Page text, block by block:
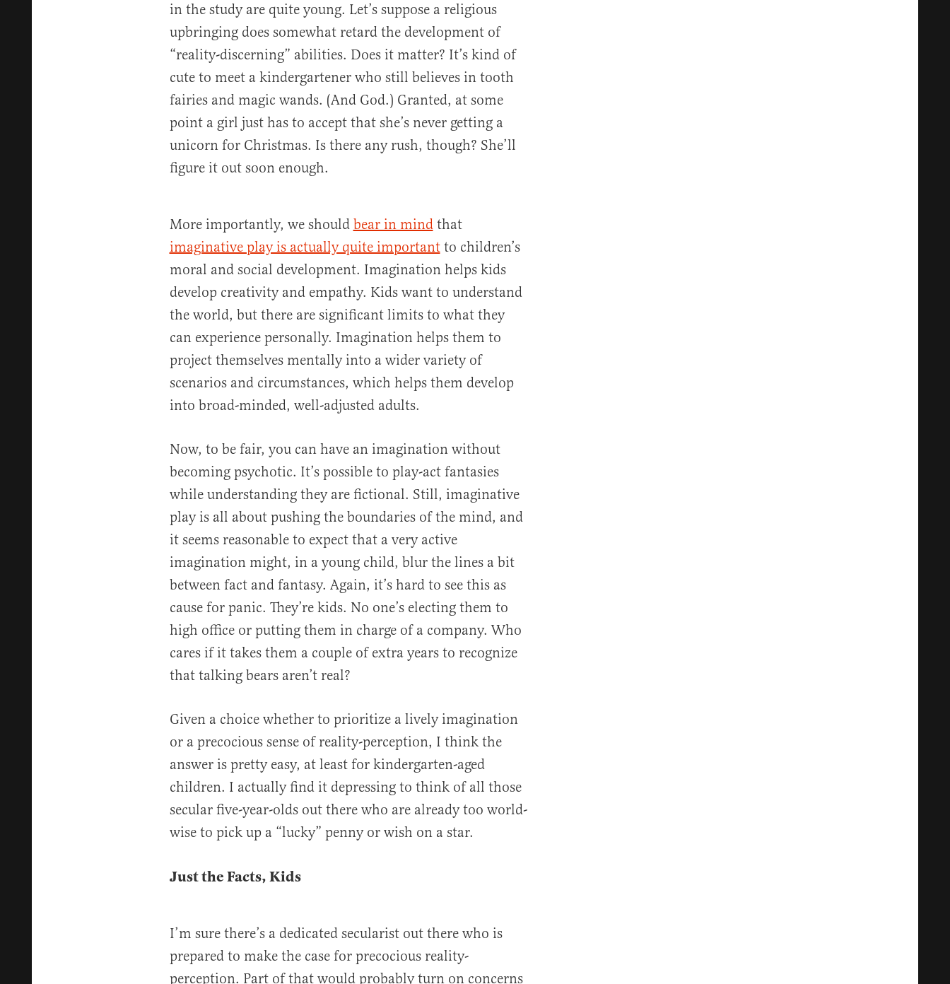
in the study are quite young. Let’s suppose a religious
upbringing does somewhat retard the development of
“reality-discerning” abilities. Does it matter? It’s kind of
cute to meet a kindergartener who still believes in tooth
fairies and magic wands. (And God.) Granted, at some
point a girl just has to accept that she’s never getting a
unicorn for Christmas. Is there any rush, though? She’ll
figure it out soon enough.
More importantly, we should bear in mindthat
imaginative play is actually quite importantto children’s
moral and social development. Imagination helps kids
develop creativity and empathy. Kids want to understand
the world, but there are significant limits to what they
can experience personally. Imagination helps them to
project themselves mentally into a wider variety of
scenarios and circumstances, which helps them develop
into broad-minded, well-adjusted adults.
Now, to be fair, you can have an imagination without
becoming psychotic. It’s possible to play-act fantasies
while understanding they are fictional. Still, imaginative
play is all about pushing the boundaries of the mind, and
it seems reasonable to expect that a very active
imagination might, in a young child, blur the lines a bit
between fact and fantasy. Again, it’s hard to see this as
cause for panic. They’re kids. No one’s electing them to
high office or putting them in charge of a company. Who
cares if it takes them a couple of extra years to recognize
that talking bears aren’t real?
Given a choice whether to prioritize a lively imagination
or a precocious sense of reality-perception, I think the
answer is pretty easy, at least for kindergarten-aged
children. I actually find it depressing to think of all those
secular five-year-olds out there who are already too world-
wise to pick up a “lucky” penny or wish on a star.
Just the Facts, Kids
I’m sure there’s a dedicated secularist out there who is
prepared to make the case for precocious reality-
perception. Part of that would probably turn on concerns